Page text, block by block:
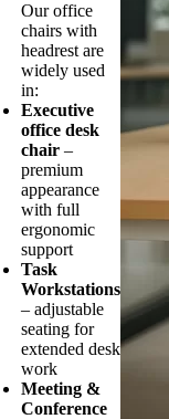
Our office
chairs with
headrest are
widely used
in:
Executive
office desk
chair –
premium
appearance
with full
ergonomic
support
Task
Workstations
– adjustable
seating for
extended desk
work
Meeting &
Conference